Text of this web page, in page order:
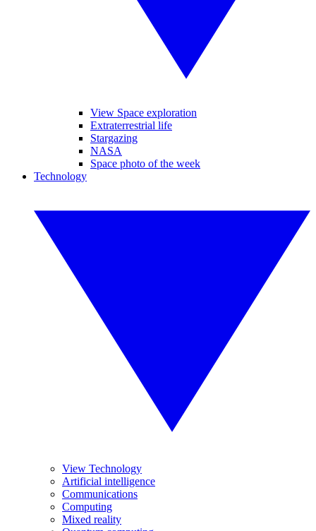
View Space exploration
Extraterrestrial life
Stargazing
NASA
Space photo of the week
Technology
View Technology
Artificial intelligence
Communications
Computing
Mixed reality